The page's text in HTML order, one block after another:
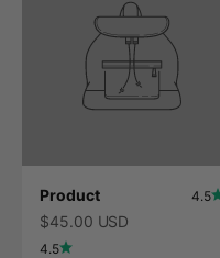
Product 4.5
$45.00 USD
4.5